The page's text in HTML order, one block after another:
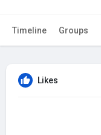
Timeline Groups
Likes